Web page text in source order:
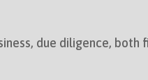
due diligence,